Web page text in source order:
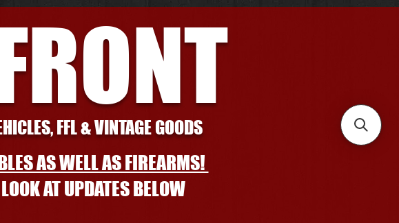
FFL & VINTAGE GOODS
AS WELL AS FIREARMS!
AT UPDATES BELOW